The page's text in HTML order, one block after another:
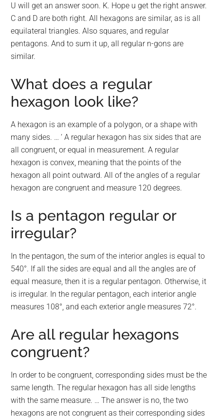
U will get an answer soon. K. Hope u get the right answer.
C and D are both right. All hexagons are similar, as is all
equilateral triangles. Also squares, and regular
pentagons. And to sum it up, all regular n-gons are
similar.
What does a regular
hexagon look like?
A hexagon is an example of a polygon, or a shape with
many sides. … ‘ A regular hexagon has six sides that are
all congruent, or equal in measurement. A regular
hexagon is convex, meaning that the points of the
hexagon all point outward. All of the angles of a regular
hexagon are congruent and measure 120 degrees.
Is a pentagon regular or
irregular?
In the pentagon, the sum of the interior angles is equal to
540°. If all the sides are equal and all the angles are of
equal measure, then it is a regular pentagon. Otherwise, it
is irregular. In the regular pentagon, each interior angle
measures 108°, and each exterior angle measures 72°.
Are all regular hexagons
congruent?
In order to be congruent, corresponding sides must be the
same length. The regular hexagon has all side lengths
with the same measure. … The answer is no, the two
hexagons are not congruent as their corresponding sides